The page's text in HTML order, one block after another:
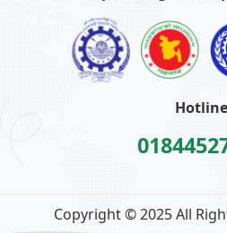
Hotline
Copyright © 2025 All